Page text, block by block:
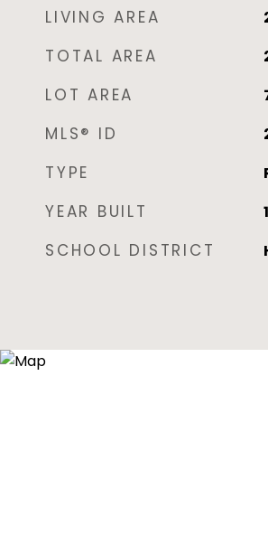
LIVING AREA
TOTAL AREA
LOT AREA
MLS® ID
TYPE
YEAR BUILT
SCHOOL DISTRICT